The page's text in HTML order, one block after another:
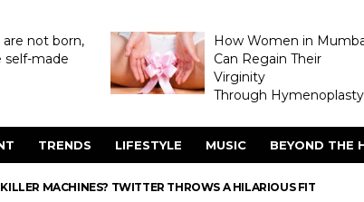
are not born,
self-made
How Women in
Can Regain Their
Virginity
Through Hymenoplasty
TRENDS LIFESTYLE MUSIC BEYOND THE
MACHINES? TWITTER THROWS A HILARIOUS FIT